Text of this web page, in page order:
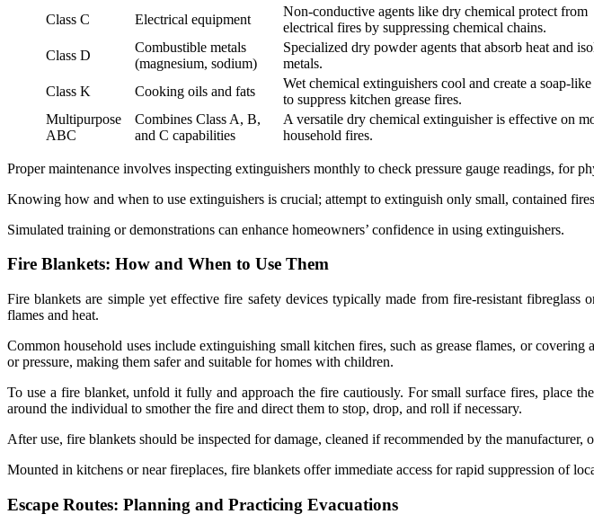
Class C
Electrical equipment
Non-conductive agents like dry chemical protect from
electrical fires by suppressing chemical chains.
Class D
Combustible metals
(magnesium, sodium)
Specialized dry powder agents that absorb heat and
metals.
Class K Cooking oils and fats
Wet chemical extinguishers cool and create a soap-
to suppress kitchen grease fires.
Multipurpose
ABC
Combines Class A, B,
and C capabilities
A versatile dry chemical extinguisher is effective on
household fires.
Proper maintenance involves inspecting extinguishers monthly to check pressure gauge readings, for
Knowing how and when to use extinguishers is crucial; attempt to extinguish only small, contained
Simulated training or demonstrations can enhance homeowners’ confidence in using extinguishers.
Fire Blankets: How and When to Use Them
Fire blankets are simple yet effective fire safety devices typically made from fire-resistant
flames and heat.
Common household uses include extinguishing small kitchen fires, such as grease flames, or
or pressure, making them safer and suitable for homes with children.
To use a fire blanket, unfold it fully and approach the fire cautiously. For small surface fires, place
around the individual to smother the fire and direct them to stop, drop, and roll if necessary.
After use, fire blankets should be inspected for damage, cleaned if recommended by the manufacturer,
Mounted in kitchens or near fireplaces, fire blankets offer immediate access for rapid suppression of
Escape Routes: Planning and Practicing Evacuations